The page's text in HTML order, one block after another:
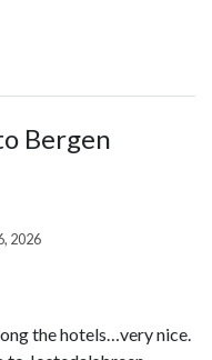
Bergen
2026
the hotels…very nice.